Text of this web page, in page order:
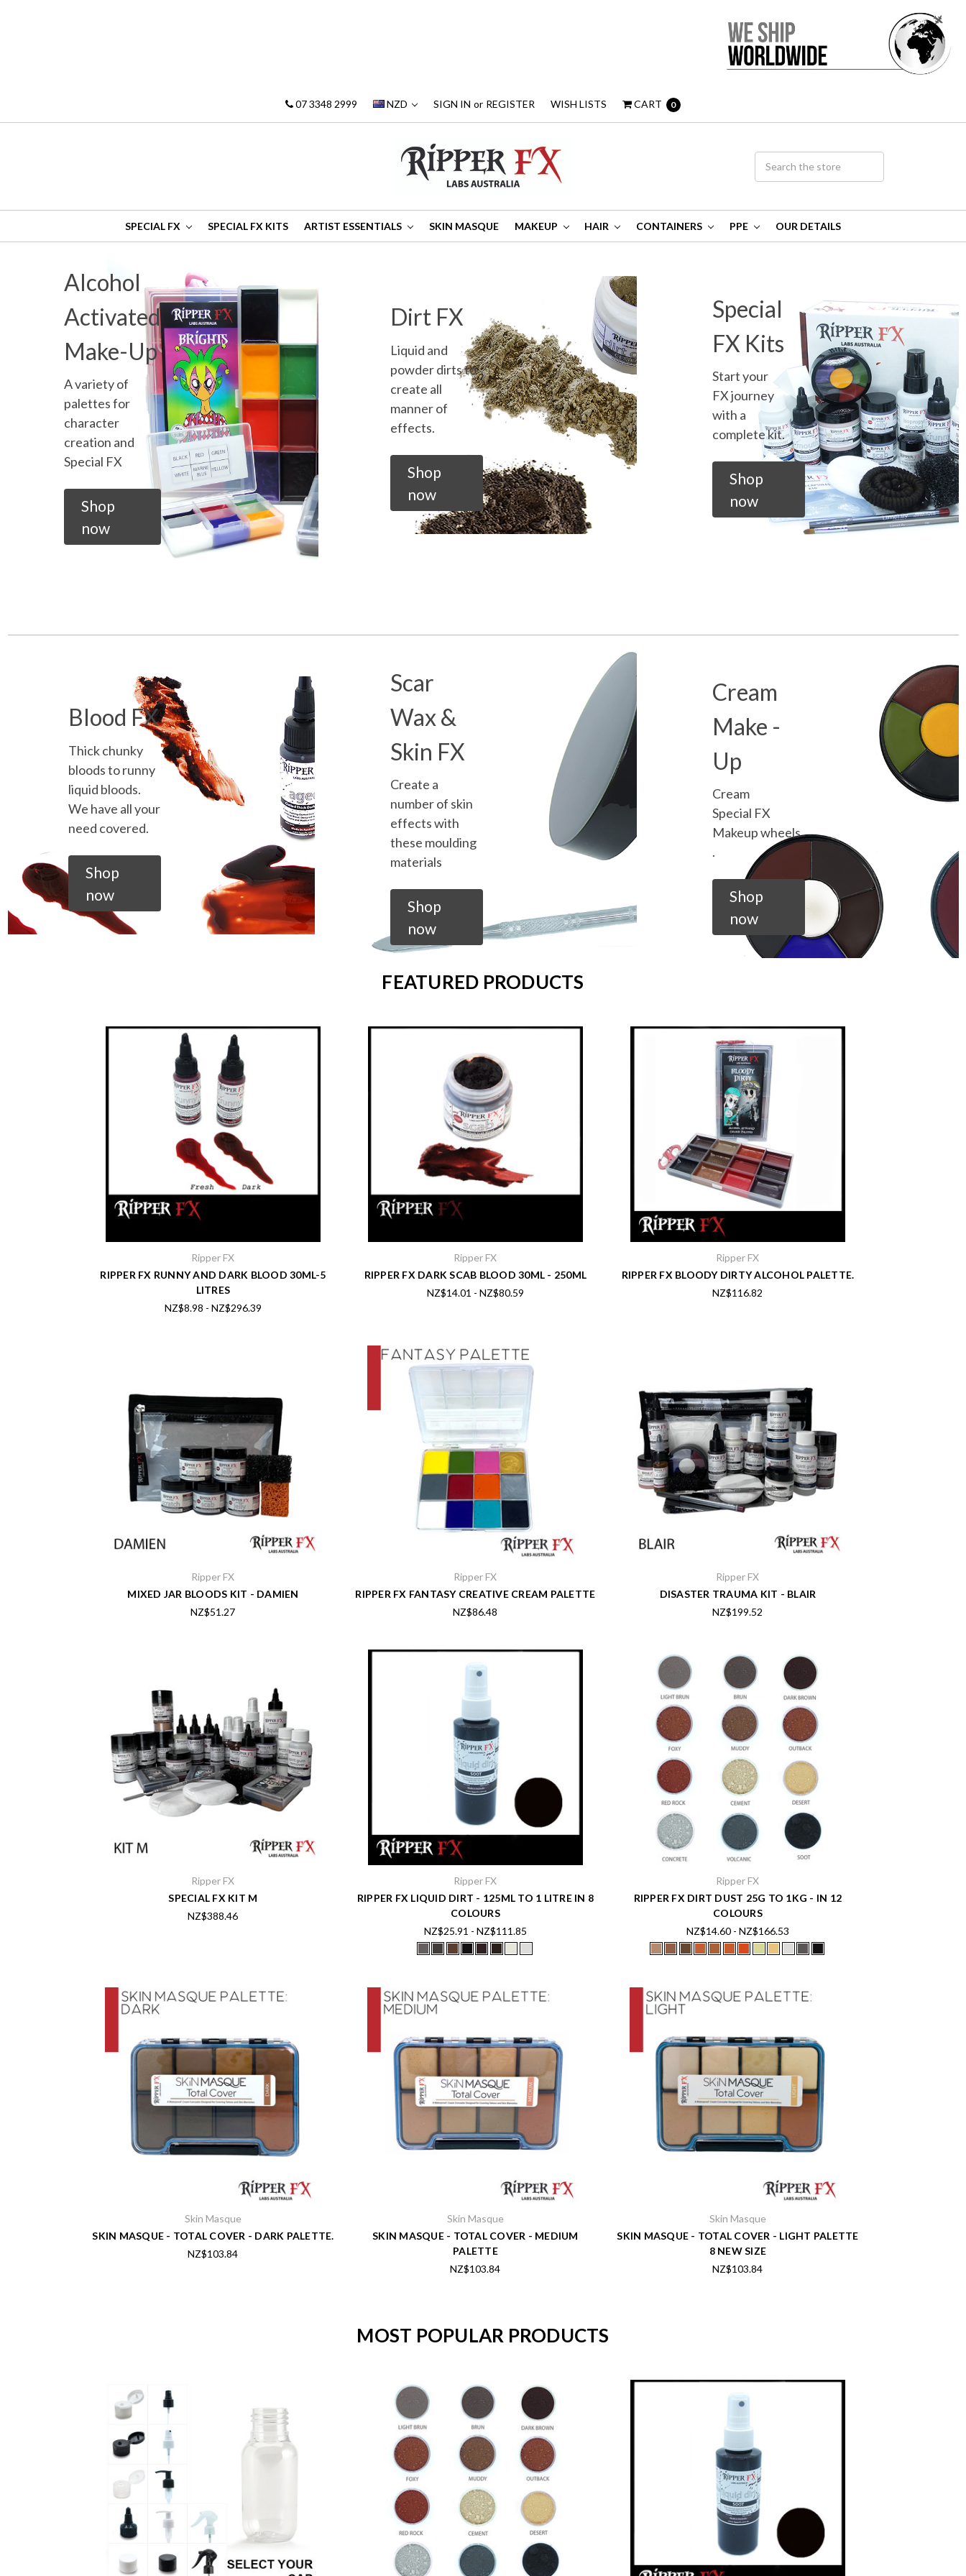
07 3348 2999 NZD SIGN IN or REGISTER WISH LISTS CART 0
SPECIAL FX SPECIAL FX KITS ARTIST ESSENTIALS SKIN MASQUE MAKEUP HAIR CONTAINERS PPE OUR DETAILS
Alcohol
Activated
Make-Up
A variety of
palettes for
character
creation and
Special FX
Shop
now
Dirt FX
Liquid and
powder dirts to
create all
manner of
effects.
Shop
now
Special
FX Kits
Start your
FX journey
with a
complete kit.
Shop
now
Blood FX
Thick chunky
bloods to runny
liquid bloods.
We have all your
need covered.
Shop
now
Scar
Wax &
Skin FX
Create a
number of skin
effects with
these moulding
materials
Shop
now
Cream
Make -
Up
Cream
Special FX
Makeup wheels
.
Shop
now
FEATURED PRODUCTS
Ripper FX
RIPPER FX RUNNY AND DARK BLOOD 30ML-5
LITRES
NZ$8.98 - NZ$296.39
Ripper FX
RIPPER FX DARK SCAB BLOOD 30ML - 250ML
NZ$14.01 - NZ$80.59
Ripper FX
RIPPER FX BLOODY DIRTY ALCOHOL PALETTE.
NZ$116.82
Ripper FX
MIXED JAR BLOODS KIT - DAMIEN
NZ$51.27
Ripper FX
RIPPER FX FANTASY CREATIVE CREAM PALETTE
NZ$86.48
Ripper FX
DISASTER TRAUMA KIT - BLAIR
NZ$199.52
Ripper FX
SPECIAL FX KIT M
NZ$388.46
Ripper FX
RIPPER FX LIQUID DIRT - 125ML TO 1 LITRE IN 8
COLOURS
NZ$25.91 - NZ$111.85
Ripper FX
RIPPER FX DIRT DUST 25G TO 1KG - IN 12
COLOURS
NZ$14.60 - NZ$166.53
Skin Masque
SKIN MASQUE - TOTAL COVER - DARK PALETTE.
NZ$103.84
Skin Masque
SKIN MASQUE - TOTAL COVER - MEDIUM
PALETTE
NZ$103.84
Skin Masque
SKIN MASQUE - TOTAL COVER - LIGHT PALETTE
8 NEW SIZE
NZ$103.84
MOST POPULAR PRODUCTS